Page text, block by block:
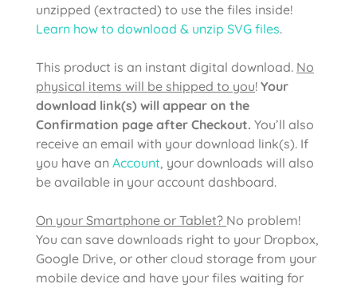
unzipped (extracted) to use the files inside!
Learn how to download & unzip SVG files.
This product is an instant digital download. No
physical items will be shipped to you! Your
download link(s) will appear on the
Confirmation page after Checkout. You’ll also
receive an email with your download link(s). If
you have an Account, your downloads will also
be available in your account dashboard.
On your Smartphone or Tablet? No problem!
You can save downloads right to your Dropbox,
Google Drive, or other cloud storage from your
mobile device and have your files waiting for